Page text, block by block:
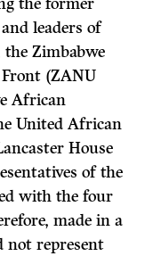
leaders of
the Zimbabwe
(ZANU
African
United African
House
of the
with the four
made in a
not represent